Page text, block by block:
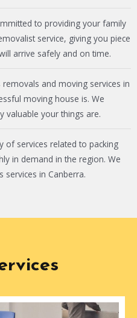
to providing your family
service, giving you piece
arrive safely and on time.
and moving services in
moving house is. We
valuable your things are.
of services related to packing
in demand in the region. We
services in Canberra.